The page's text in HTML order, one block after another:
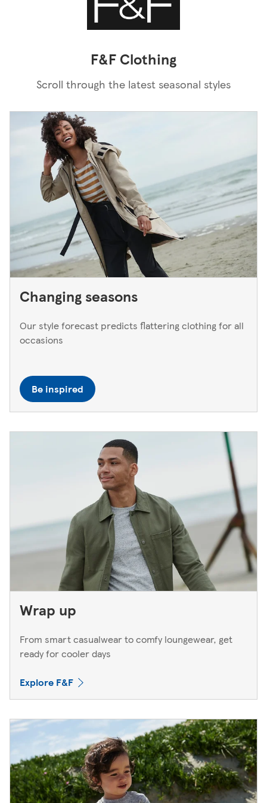
F&F Clothing
Scroll through the latest seasonal styles
Changing seasons
Our style forecast predicts flattering clothing for all
occasions
Be inspired
Wrap up
From smart casualwear to comfy loungewear, get
ready for cooler days
Explore F&F